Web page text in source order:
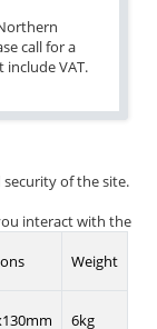
call for a
VAT.
Weight
6kg
of the site.
interact with the